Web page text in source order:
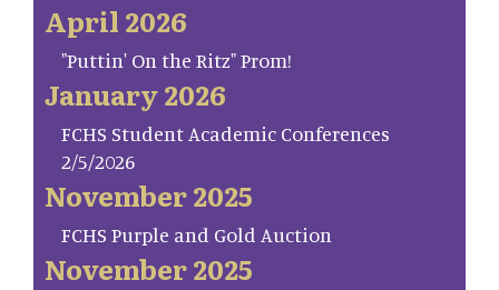
April 2026
"Puttin' On the Ritz" Prom!
January 2026
FCHS Student Academic Conferences
2/5/2026
November 2025
FCHS Purple and Gold Auction
November 2025